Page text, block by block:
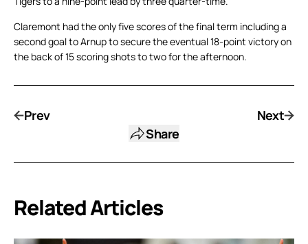
Claremont had the only five scores of the final term including a
second goal to Arnup to secure the eventual 18-point victory on
the back of 15 scoring shots to two for the afternoon.
Prev
Share
Next
Related Articles